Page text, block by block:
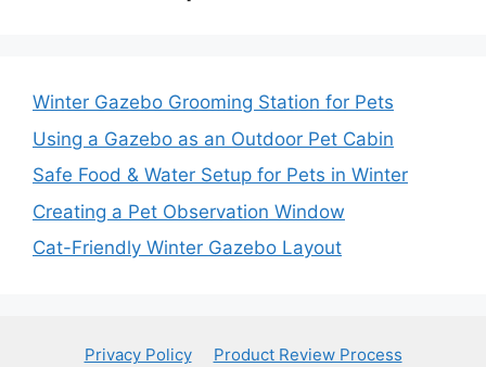
Winter Gazebo Grooming Station for Pets
Using a Gazebo as an Outdoor Pet Cabin
Safe Food & Water Setup for Pets in Winter
Creating a Pet Observation Window
Cat-Friendly Winter Gazebo Layout
Privacy Policy Product Review Process